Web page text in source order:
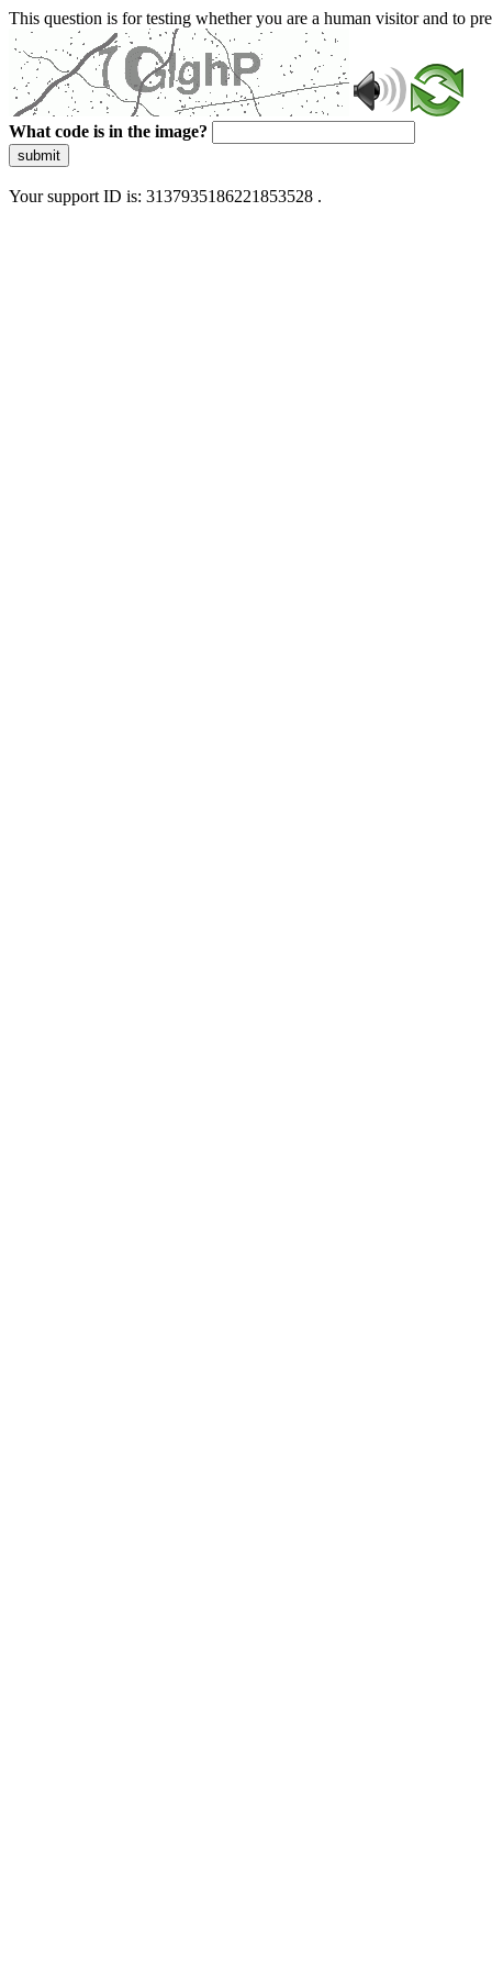
This question is for testing whether you are a human visitor and to
What code is in the image?
submit
Your support ID is: 3137935186221853528 .